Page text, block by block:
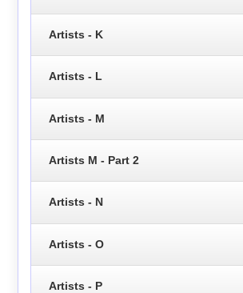
Artists - K
Artists - L
Artists - M
Artists M - Part 2
Artists - N
Artists - O
Artists - P